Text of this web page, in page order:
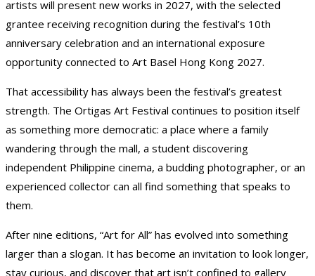
artists will present new works in 2027, with the selected
grantee receiving recognition during the festival’s 10th
anniversary celebration and an international exposure
opportunity connected to Art Basel Hong Kong 2027.
That accessibility has always been the festival’s greatest
strength. The Ortigas Art Festival continues to position itself
as something more democratic: a place where a family
wandering through the mall, a student discovering
independent Philippine cinema, a budding photographer, or an
experienced collector can all find something that speaks to
them.
After nine editions, “Art for All” has evolved into something
larger than a slogan. It has become an invitation to look longer,
stay curious, and discover that art isn’t confined to gallery